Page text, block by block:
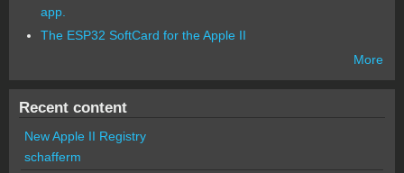
app.
The ESP32 SoftCard for the Apple II
More
Recent content
New Apple II Registry
schafferm